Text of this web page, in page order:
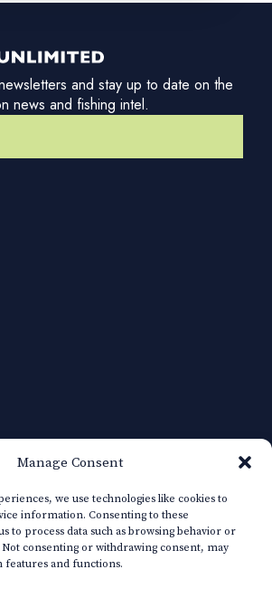
Manage Consent
we use technologies like cookies to
information. Consenting to these
to process data such as browsing behavior or
consenting or withdrawing consent, may
features and functions.
and stay up to date on the
news and fishing intel.